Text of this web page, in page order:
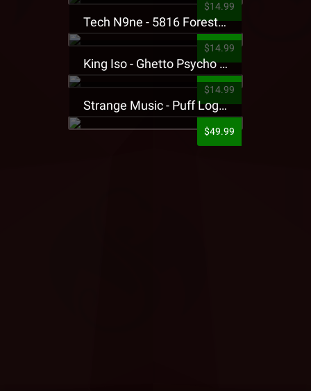
$14.99
Tech N9ne - 5816 Forest Presale T-Shirt
$14.99
King Iso - Ghetto Psycho Presale T-Shirt
$14.99
Strange Music - Puff Logo Sweatpants
$49.99